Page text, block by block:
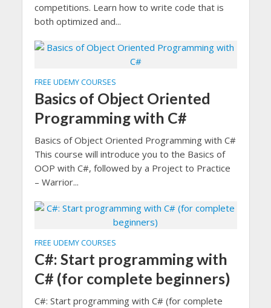
competitions. Learn how to write code that is
both optimized and...
FREE UDEMY COURSES
Basics of Object Oriented
Programming with C#
Basics of Object Oriented Programming with C#
This course will introduce you to the Basics of
OOP with C#, followed by a Project to Practice
– Warrior...
FREE UDEMY COURSES
C#: Start programming with
C# (for complete beginners)
C#: Start programming with C# (for complete